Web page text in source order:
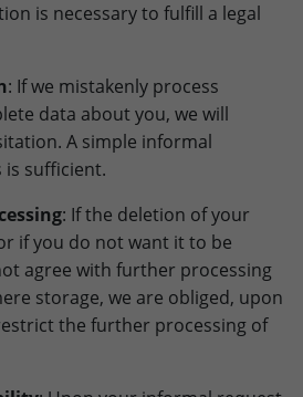
is necessary to fulfill a legal
: If we mistakenly process
data about you, we will
A simple informal
sufficient.
: If the deletion of your
if you do not want it to be
agree with further processing
storage, we are obliged, upon
the further processing of